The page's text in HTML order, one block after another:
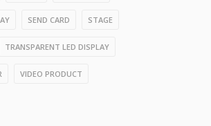
SEND CARD STAGE
TRANSPARENT LED DISPLAY
VIDEO PRODUCT